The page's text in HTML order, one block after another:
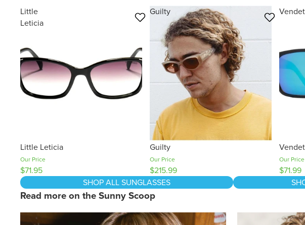
Little
Leticia
Little Leticia
Our Price
$71.95
Guilty
Guilty
Our Price
$215.99
Our Price
$71.99
SHOP ALL SUNGLASSES
Read more on the Sunny Scoop
How To Tackle Glare This Winter The Sun, UV and